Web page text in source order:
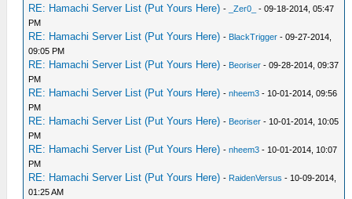
RE: Hamachi Server List (Put Yours Here) - _Zer0_
- 09-18-2014, 05:47
PM
RE: Hamachi Server List (Put Yours Here) - BlackTrigger - 09-27-2014,
09:05 PM
RE: Hamachi Server List (Put Yours Here) - Beoriser - 09-28-2014, 09:37
PM
RE: Hamachi Server List (Put Yours Here) -nheem3 - 10-01-2014, 09:56
PM
RE: Hamachi Server List (Put Yours Here) - Beoriser - 10-01-2014, 10:05
PM
RE: Hamachi Server List (Put Yours Here) -nheem3 - 10-01-2014, 10:07
PM
RE: Hamachi Server List (Put Yours Here) - RaidenVersus - 10-09-2014,
01:25 AM